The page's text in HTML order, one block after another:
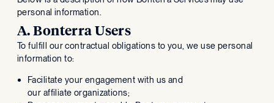
personal information.
A. Bonterra Users
To fulfill our contractual obligations to you, we use personal
information to:
Facilitate your engagement with us and
our affiliate organizations;